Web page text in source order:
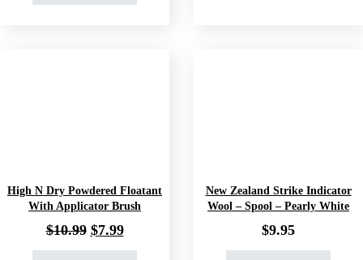
High N Dry Powdered Floatant
With Applicator Brush
$10.99 Original price was: $10.99.
$7.99Current price is: $7.99.
New Zealand Strike Indicator
Wool – Spool – Pearly White
$9.95